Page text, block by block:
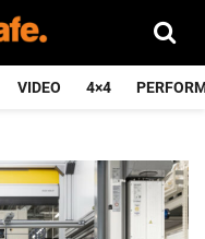
VIDEO 4×4